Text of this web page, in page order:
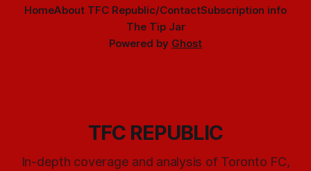
HomeAbout TFC Republic/ContactSubscription info
The Tip Jar
Powered by Ghost
TFC REPUBLIC
In-depth coverage and analysis of Toronto FC,